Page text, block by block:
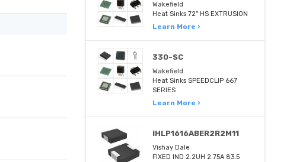
Wakefield
Heat Sinks 72" HS EXTRUSION
Learn More ›
330-SC
Wakefield
Heat Sinks SPEEDCLIP 667
SERIES
Learn More ›
IHLP1616ABER2R2M11
Vishay Dale
FIXED IND 2.2UH 2.75A 83.5